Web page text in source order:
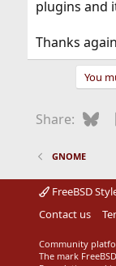
plugins and
Thanks
You
Share:
GNOME
FreeBSD
Contact us
Community
The mark